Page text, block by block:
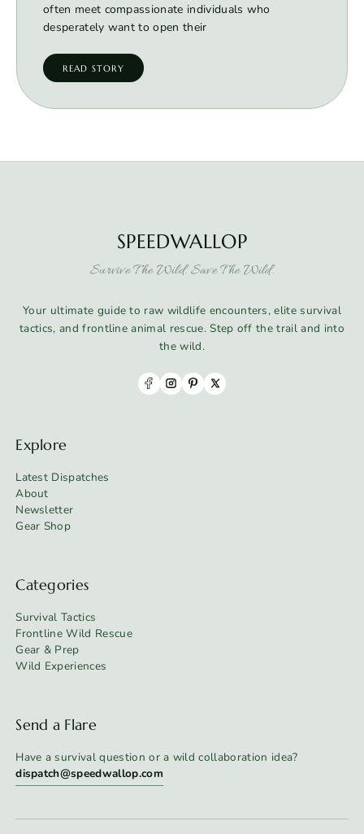
often meet compassionate individuals who
desperately want to open their
READ STORY
SPEEDWALLOP
Survive The Wild. Save The Wild.
Your ultimate guide to raw wildlife encounters, elite survival
tactics, and frontline animal rescue. Step off the trail and into
the wild.
Explore
Latest Dispatches
About
Newsletter
Gear Shop
Categories
Survival Tactics
Frontline Wild Rescue
Gear & Prep
Wild Experiences
Send a Flare
Have a survival question or a wild collaboration idea?
dispatch@speedwallop.com